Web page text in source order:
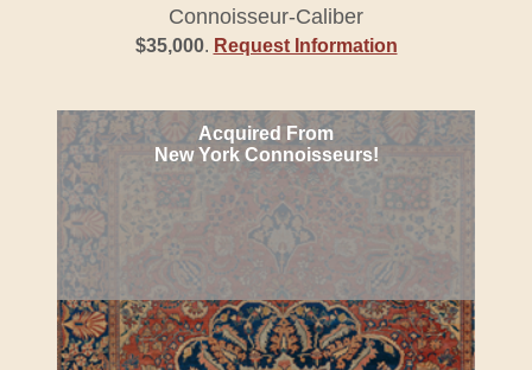
Connoisseur-Caliber
$35,000. Request Information
Acquired From
New York Connoisseurs!